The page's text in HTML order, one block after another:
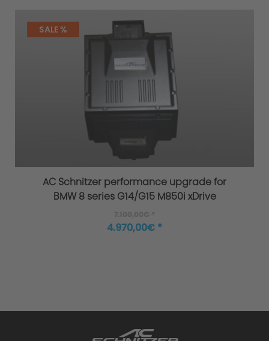
Uniqueness of the AC3 Flowforming rim:
SALE %
AC Schnitzer performance upgrade for
BMW 8 series G14/G15 M850i xDrive
4.970,00€ *